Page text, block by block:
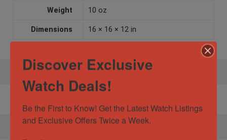
Weight 10 oz
Dimensions 16 × 16 × 12 in
Discover Exclusive
Watch Deals!
Be the First to Know! Get the Latest Watch Listings
and Exclusive Offers Twice a Week.